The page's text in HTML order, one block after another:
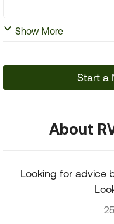
Show More
Start a
About
Looking for advice